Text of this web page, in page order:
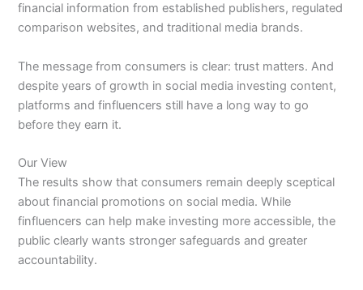
financial information from established publishers, regulated
comparison websites, and traditional media brands.
The message from consumers is clear: trust matters. And
despite years of growth in social media investing content,
platforms and finfluencers still have a long way to go
before they earn it.
Our View
The results show that consumers remain deeply sceptical
about financial promotions on social media. While
finfluencers can help make investing more accessible, the
public clearly wants stronger safeguards and greater
accountability.